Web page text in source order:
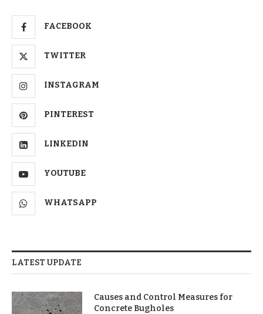
FACEBOOK
TWITTER
INSTAGRAM
PINTEREST
LINKEDIN
YOUTUBE
WHATSAPP
LATEST UPDATE
Causes and Control Measures for
Concrete Bugholes